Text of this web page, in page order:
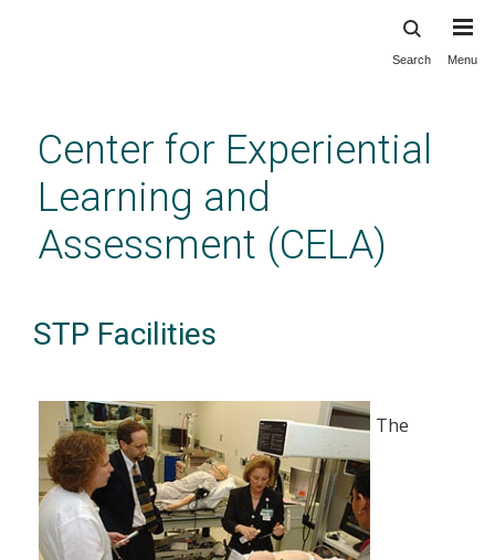
content
Search Menu
Center for Experiential
Learning and
Assessment (CELA)
STP Facilities
The